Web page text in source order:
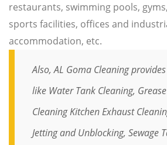
restaurants, swimming pools,
sports facilities, offices and
accommodation, etc.
Also, AL Goma Cleaning
like Water Tank Cleaning,
CleaningKitchen Exhaust
Jetting and Unblocking, Sewage